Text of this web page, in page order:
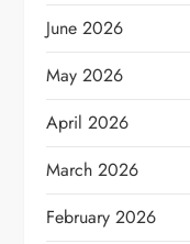
June 2026
May 2026
April 2026
March 2026
February 2026